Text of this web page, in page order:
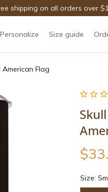
shipping on all orders over
Personalize Size guide
Flag
Size: